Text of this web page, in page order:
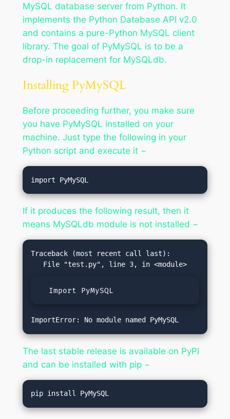
MySQL database server from Python. It
implements the Python Database API v2.0
and contains a pure-Python MySQL client
library. The goal of PyMySQL is to be a
drop-in replacement for MySQLdb.
Installing PyMySQL
Before proceeding further, you make sure
you have PyMySQL installed on your
machine. Just type the following in your
Python script and execute it −
If it produces the following result, then it
means MySQLdb module is not installed −
Traceback (most recent call last):
  Import PyMySQL
The last stable release is available on PyPI
and can be installed with pip −